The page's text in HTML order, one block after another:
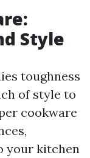
Style
toughness
of style to
cookware
your kitchen